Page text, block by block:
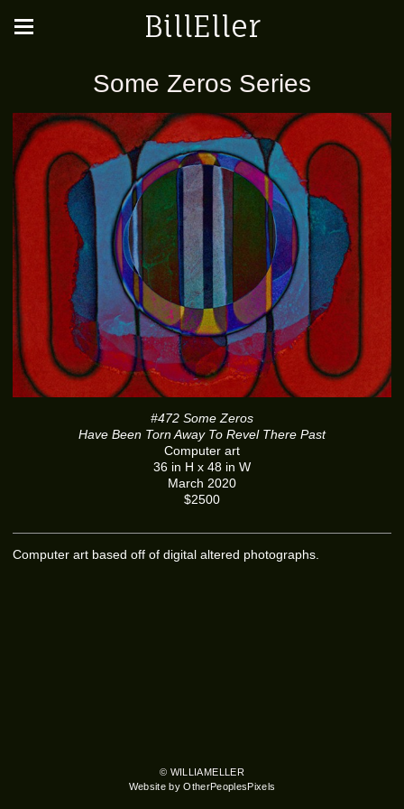
BillEller
Some Zeros Series
#472 Some Zeros
Have Been Torn Away To Revel There Past
Computer art
36 in H x 48 in W
March 2020
$2500
Computer art based off of digital altered photographs.
© WILLIAMELLER
Website by OtherPeoplesPixels